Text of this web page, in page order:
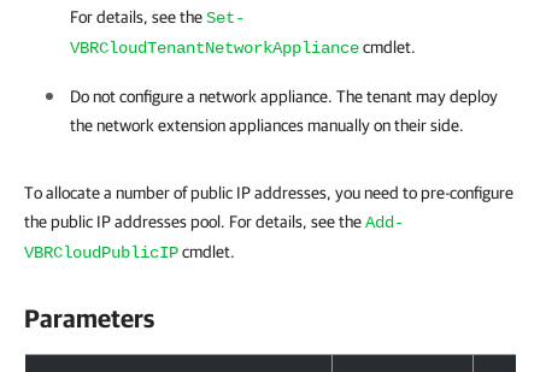
For details, see theSet-
VBRCloudTenantNetworkAppliancecmdlet.
Do not configure a network appliance. The tenant may deploy
the network extension appliances manually on their side.
To allocate a number of public IP addresses, you need to pre-configure
the public IP addresses pool. For details, see theAdd-
VBRCloudPublicIPcmdlet.
Parameters